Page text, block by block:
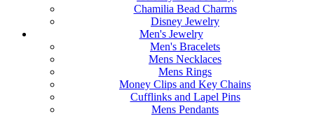
Chamilia Bead Charms
Disney Jewelry
Men's Jewelry
Men's Bracelets
Mens Necklaces
Mens Rings
Money Clips and Key Chains
Cufflinks and Lapel Pins
Mens Pendants